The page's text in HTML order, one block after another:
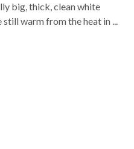
big, thick, clean white
warm from the heat in ...